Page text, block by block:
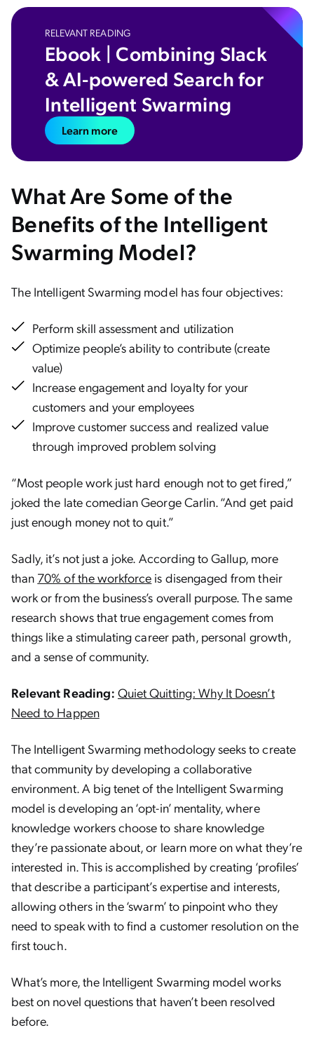
RELEVANT READING
Ebook | Combining Slack
& AI-powered Search for
Intelligent Swarming
Learn more
What Are Some of the
Benefits of the Intelligent
Swarming Model?
The Intelligent Swarming model has four objectives:
Perform skill assessment and utilization
Optimize people’s ability to contribute (create
value)
Increase engagement and loyalty for your
customers and your employees
Improve customer success and realized value
through improved problem solving
“Most people work just hard enough not to get fired,”
joked the late comedian George Carlin. “And get paid
just enough money not to quit.”
Sadly, it’s not just a joke. According to Gallup, more
than 70% of the workforce is disengaged from their
work or from the business’s overall purpose. The same
research shows that true engagement comes from
things like a stimulating career path, personal growth,
and a sense of community.
Relevant Reading: Quiet Quitting: Why It Doesn’t
Need to Happen
The Intelligent Swarming methodology seeks to create
that community by developing a collaborative
environment. A big tenet of the Intelligent Swarming
model is developing an ‘opt-in’ mentality, where
knowledge workers choose to share knowledge
they’re passionate about, or learn more on what they’re
interested in. This is accomplished by creating ‘profiles’
that describe a participant’s expertise and interests,
allowing others in the ‘swarm’ to pinpoint who they
need to speak with to find a customer resolution on the
first touch.
What’s more, the Intelligent Swarming model works
best on novel questions that haven’t been resolved
before.